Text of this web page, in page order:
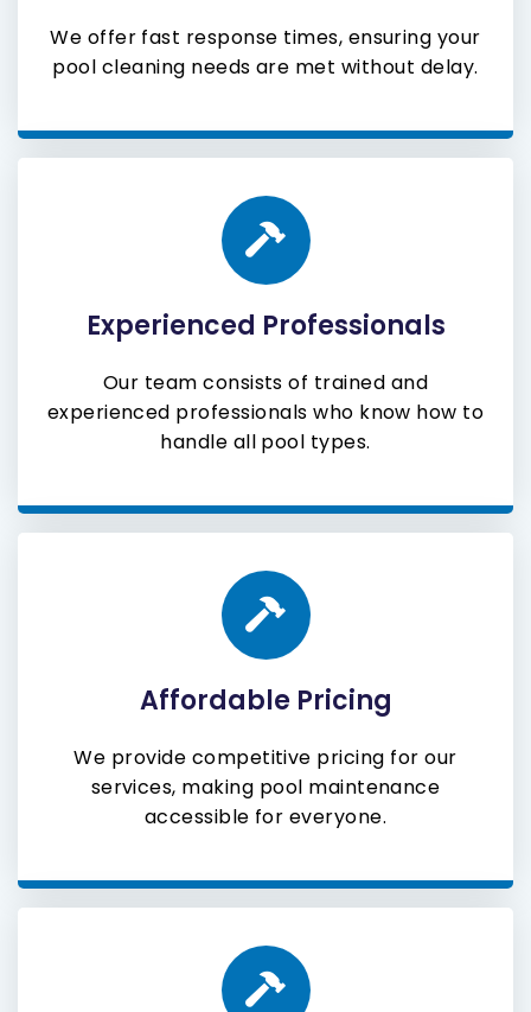
We offer fast response times, ensuring your
pool cleaning needs are met without delay.
Experienced Professionals
Our team consists of trained and
experienced professionals who know how to
handle all pool types.
Affordable Pricing
We provide competitive pricing for our
services, making pool maintenance
accessible for everyone.